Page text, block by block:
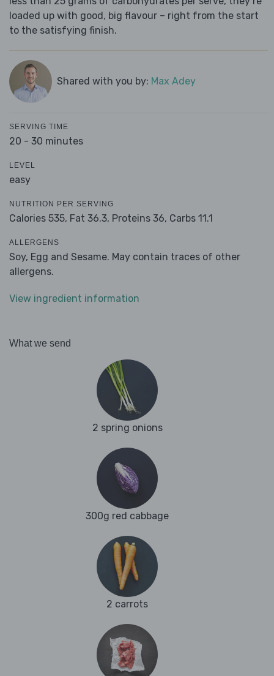
loaded up with good, big flavour – right from the start
to the satisfying finish.
Shared with you by: Max Adey
SERVING TIME
20 - 30 minutes
LEVEL
easy
NUTRITION PER SERVING
Calories 535, Fat 36.3, Proteins 36, Carbs 11.1
ALLERGENS
Soy, Egg and Sesame. May contain traces of other
allergens.
View ingredient information
What we send
2 spring onions
300g red cabbage
2 carrots